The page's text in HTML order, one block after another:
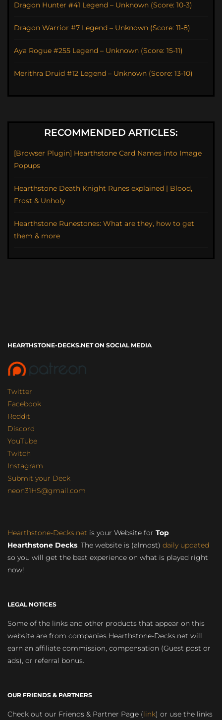
Dragon Hunter #41 Legend – Unknown (Score: 10-3)
Dragon Warrior #7 Legend – Unknown (Score: 11-8)
Aya Rogue #255 Legend – Unknown (Score: 15-11)
Merithra Druid #12 Legend – Unknown (Score: 13-10)
RECOMMENDED ARTICLES:
[Browser Plugin] Hearthstone Card Names into Image
Popups
Hearthstone Death Knight Runes explained | Blood,
Frost & Unholy
Hearthstone Runestones: What are they, how to get
them & more
HEARTHSTONE-DECKS.NET ON SOCIAL MEDIA
Twitter
Facebook
Reddit
Discord
YouTube
Twitch
Instagram
Submit your Deck
neon31HS@gmail.com
Hearthstone-Decks.net is your Website for Top
Hearthstone Decks. The website is (almost) daily updated
so you will get the best experience on what is played right
now!
LEGAL NOTICES
Some of the links and other products that appear on this
website are from companies Hearthstone-Decks.net will
earn an affiliate commission, compensation (Guest post or
ads), or referral bonus.
OUR FRIENDS & PARTNERS
Check out our Friends & Partner Page (link) or use the links